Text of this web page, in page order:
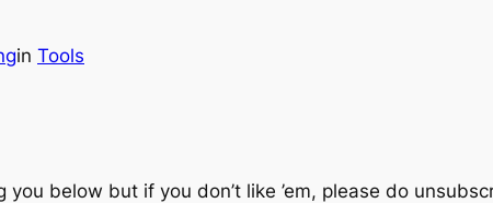
in Tools
you below but if you don’t like ’em, please do